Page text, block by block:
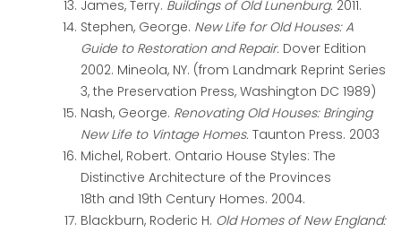
James, Terry. Buildings of Old Lunenburg. 2011.
Stephen, George. New Life for Old Houses: A
Guide to Restoration and Repair. Dover Edition
2002. Mineola, NY. (from Landmark Reprint Series
3, the Preservation Press, Washington DC 1989)
Nash, George. Renovating Old Houses: Bringing
New Life to Vintage Homes. Taunton Press. 2003
Michel, Robert. Ontario House Styles: The
Distinctive Architecture of the Provinces
18th and 19th Century Homes. 2004.
Blackburn, Roderic H. Old Homes of New England: